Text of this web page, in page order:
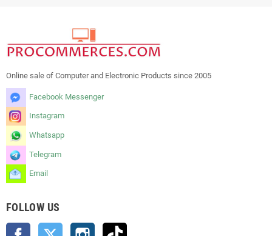
Online sale of Computer and Electronic Products since 2005
Facebook Messenger
Instagram
Whatsapp
Telegram
Email
FOLLOW US
Facebook Twitter Instagram